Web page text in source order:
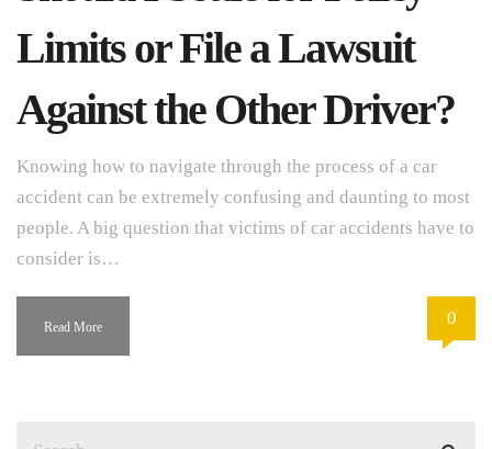
Limits or File a Lawsuit
Against the Other Driver?
Knowing how to navigate through the process of a car
accident can be extremely confusing and daunting to most
people. A big question that victims of car accidents have to
consider is…
Read More 0